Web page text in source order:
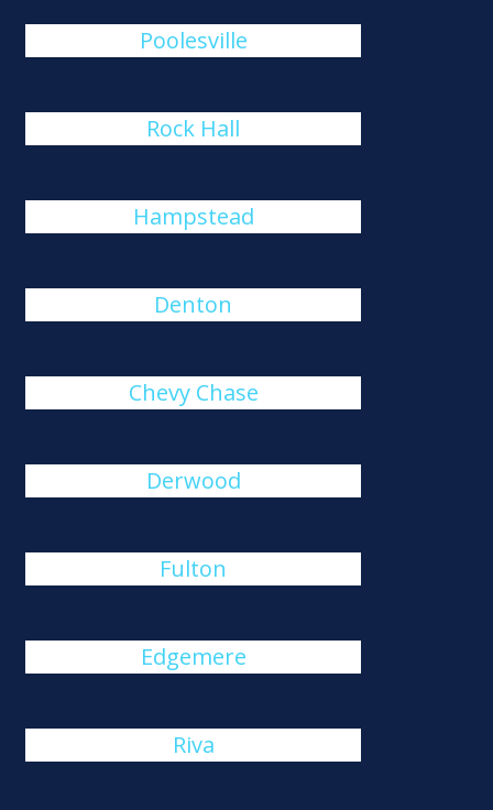
Poolesville
Rock Hall
Hampstead
Denton
Chevy Chase
Derwood
Fulton
Edgemere
Riva